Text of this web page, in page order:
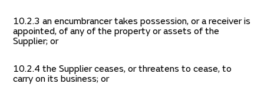
10.2.3 an encumbrancer takes possession, or a receiver is
appointed, of any of the property or assets of the
Supplier; or
10.2.4 the Supplier ceases, or threatens to cease, to
carry on its business; or